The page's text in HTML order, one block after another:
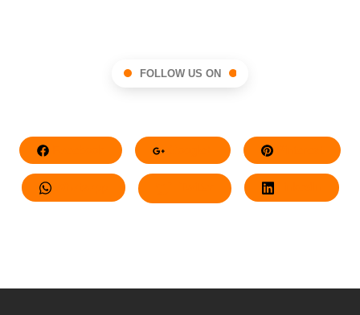
FOLLOW US ON
Whatsapp LinkedIn